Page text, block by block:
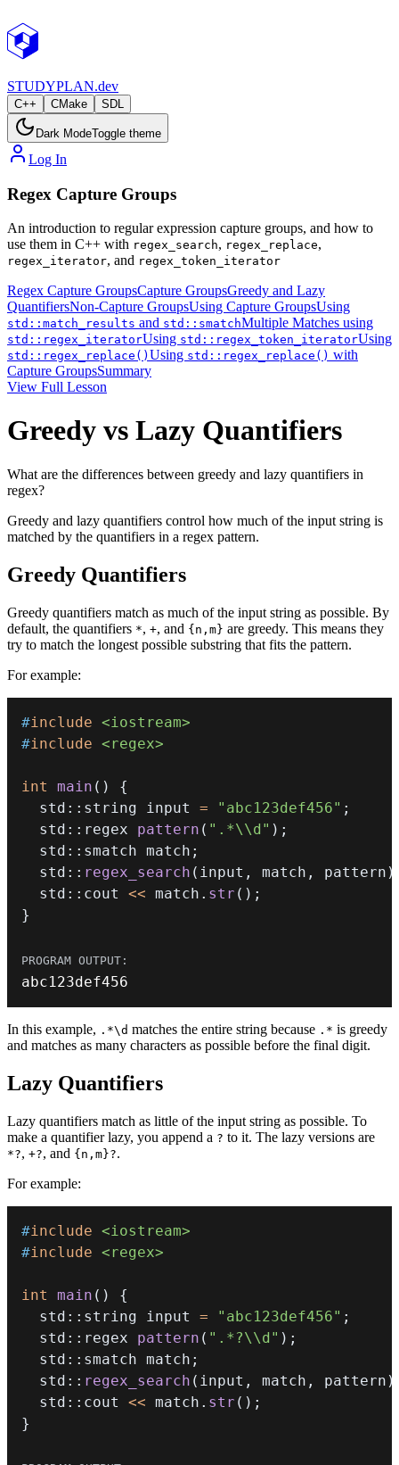
STUDYPLAN.dev
C++ CMake SDL
Dark ModeToggle theme
Log In
Regex Capture Groups
An introduction to regular expression capture groups, and how to
use them in C++ with regex_search, regex_replace,
regex_iterator, and regex_token_iterator
Regex Capture GroupsCapture GroupsGreedy and Lazy
QuantifiersNon-Capture GroupsUsing Capture GroupsUsing
std::match_results and std::smatchMultiple Matches using
std::regex_iteratorUsing std::regex_token_iteratorUsing
std::regex_replace() Using std::regex_replace() with
Capture GroupsSummary
View Full Lesson
Greedy vs Lazy Quantifiers
What are the differences between greedy and lazy quantifiers in
regex?
Greedy and lazy quantifiers control how much of the input string is
matched by the quantifiers in a regex pattern.
Greedy Quantifiers
Greedy quantifiers match as much of the input string as possible. By
default, the quantifiers *, +, and {n,m} are greedy. This means they
try to match the longest possible substring that fits the pattern.
For example:
#include <iostream>
#include <regex>
int main ( )
{
  std
:: string input = "abc123def456" ;
  std
:: regex pattern ( ".*\\d" ) ;
  std
:: smatch match ;
  std
:: regex_search ( input , match , pattern )
  std
:: cout << match . str ( ) ;
}
abc123def456
In this example, .*\d matches the entire string because .* is greedy
and matches as many characters as possible before the final digit.
Lazy Quantifiers
Lazy quantifiers match as little of the input string as possible. To
make a quantifier lazy, you append a ? to it. The lazy versions are
*?, +?, and {n,m}?.
For example:
#include <iostream>
#include <regex>
int main ( )
{
  std
:: string input = "abc123def456" ;
  std
:: regex pattern ( ".*?\\d" ) ;
  std
:: smatch match ;
  std
:: regex_search ( input , match , pattern )
  std
:: cout << match . str ( ) ;
}